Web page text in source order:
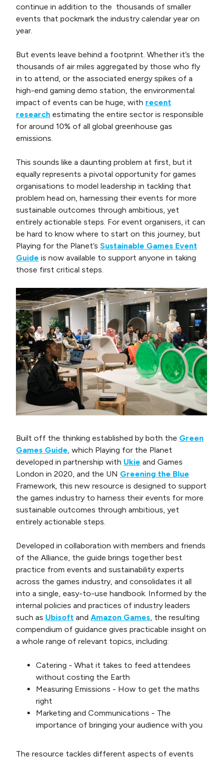
continue in addition to the thousands of smaller
events that pockmark the industry calendar year on
year.
But events leave behind a footprint. Whether it’s the
thousands of air miles aggregated by those who fly
in to attend, or the associated energy spikes of a
high-end gaming demo station, the environmental
impact of events can be huge, with recent
research estimating the entire sector is responsible
for around 10% of all global greenhouse gas
emissions.
This sounds like a daunting problem at first, but it
equally represents a pivotal opportunity for games
organisations to model leadership in tackling that
problem head on, harnessing their events for more
sustainable outcomes through ambitious, yet
entirely actionable steps. For event organisers, it can
be hard to know where to start on this journey, but
Playing for the Planet’s Sustainable Games Event
Guide is now available to support anyone in taking
those first critical steps.
Built off the thinking established by both the Green
Games Guide, which Playing for the Planet
developed in partnership with Ukie and Games
London in 2020, and the UN Greening the Blue
Framework, this new resource is designed to support
the games industry to harness their events for more
sustainable outcomes through ambitious, yet
entirely actionable steps.
Developed in collaboration with members and friends
of the Alliance, the guide brings together best
practice from events and sustainability experts
across the games industry, and consolidates it all
into a single, easy-to-use handbook. Informed by the
internal policies and practices of industry leaders
such as Ubisoft and Amazon Games, the resulting
compendium of guidance gives practicable insight on
a whole range of relevant topics, including:
Catering - What it takes to feed attendees
without costing the Earth
Measuring Emissions - How to get the maths
right
Marketing and Communications - The
importance of bringing your audience with you
The resource tackles different aspects of events